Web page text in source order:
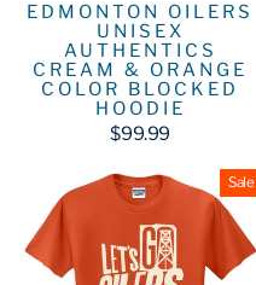
EDMONTON OILERS
UNISEX
AUTHENTICS
CREAM & ORANGE
COLOR BLOCKED
HOODIE
$99.99
Sale